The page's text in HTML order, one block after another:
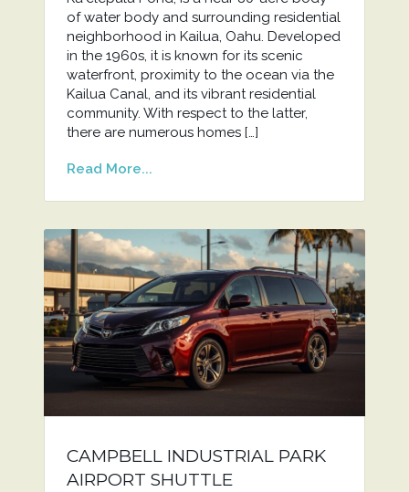
of water body and surrounding residential
neighborhood in Kailua, Oahu. Developed
in the 1960s, it is known for its scenic
waterfront, proximity to the ocean via the
Kailua Canal, and its vibrant residential
community. With respect to the latter,
there are numerous homes […]
Read More...
CAMPBELL INDUSTRIAL PARK
AIRPORT SHUTTLE